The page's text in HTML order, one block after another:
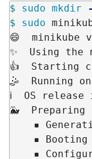
$ sudo mkdir
$ sudo
😄  minikube
✨  Using the
👍  Starting
🤹  Running
ℹ️  OS release
🐳  Preparing
▪
▪ Booting
▪